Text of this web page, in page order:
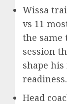
Wissa
vs 11
the same
session
shape
readiness.
Head